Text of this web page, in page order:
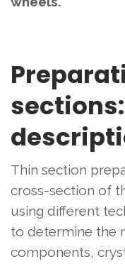
Thin section
cross-section of
using different
to determine the
components,